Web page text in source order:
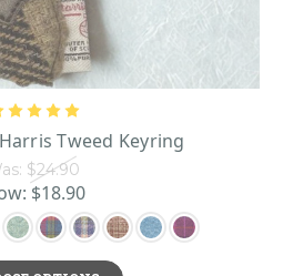
Tweed Keyring
$24.90
$18.90